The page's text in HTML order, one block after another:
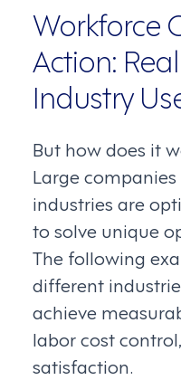
Workforce
Action:
Industry
But how does it
Large
industries are
to solve unique
The following
different
achieve
labor cost
satisfaction.